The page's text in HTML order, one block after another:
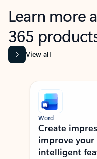
Learn more
365
View all
Showing slide 1 of 9
Word
Create
improve
intelligent